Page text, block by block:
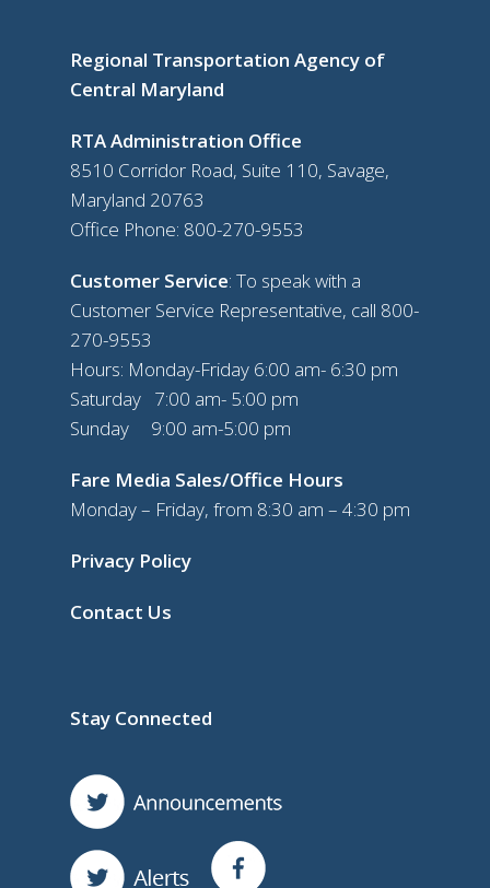
Regional Transportation Agency of
Central Maryland
RTA Administration Office
8510 Corridor Road, Suite 110, Savage,
Maryland 20763
Office Phone: 800-270-9553
Customer Service: To speak with a
Customer Service Representative, call 800-
270-9553
Hours: Monday-Friday 6:00 am- 6:30 pm
Saturday 7:00 am- 5:00 pm
Sunday 9:00 am-5:00 pm
Fare Media Sales/Office Hours
Monday – Friday, from 8:30 am – 4:30 pm
Privacy Policy
Contact Us
Stay Connected